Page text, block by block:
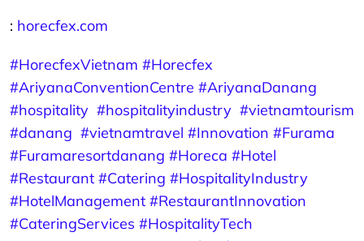
: horecfex.com
#HorecfexVietnam #Horecfex
#AriyanaConventionCentre #AriyanaDanang
#hospitality #hospitalityindustry #vietnamtourism
#danang #vietnamtravel #Innovation #Furama
#Furamaresortdanang #Horeca #Hotel
#Restaurant #Catering #HospitalityIndustry
#HotelManagement #RestaurantInnovation
#CateringServices #HospitalityTech